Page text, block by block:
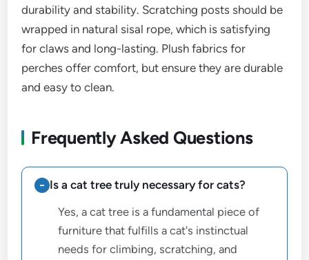
durability and stability. Scratching posts should be
wrapped in natural sisal rope, which is satisfying
for claws and long-lasting. Plush fabrics for
perches offer comfort, but ensure they are durable
and easy to clean.
Frequently Asked Questions
Is a cat tree truly necessary for cats?
Yes, a cat tree is a fundamental piece of
furniture that fulfills a cat's instinctual
needs for climbing, scratching, and